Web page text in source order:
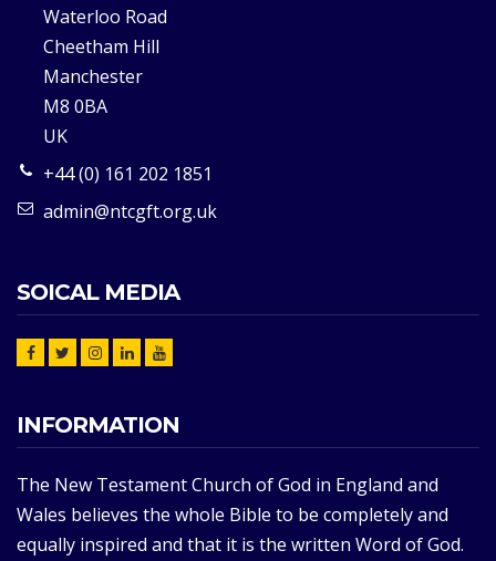
Waterloo Road
Cheetham Hill
Manchester
M8 0BA
UK
+44 (0) 161 202 1851
admin@ntcgft.org.uk
SOICAL MEDIA
INFORMATION
The New Testament Church of God in England and
Wales believes the whole Bible to be completely and
equally inspired and that it is the written Word of God.